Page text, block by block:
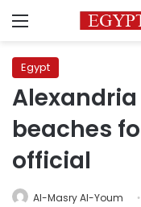
Menu
Egypt
beaches
official
Al-Masry Al-Youm